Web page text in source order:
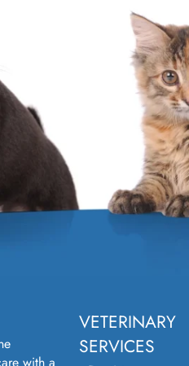
VETERINARY
SERVICES